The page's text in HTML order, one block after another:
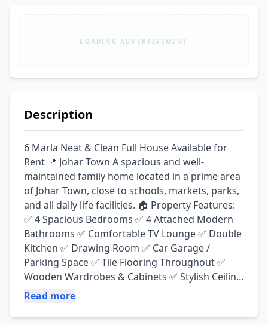
LOADING ADVERTISEMENT
Description
6 Marla Neat & Clean Full House Available for
Rent 📍 Johar Town A spacious and well-
maintained family home located in a prime area
of Johar Town, close to schools, markets, parks,
and all daily life facilities. 🏠 Property Features:
✅ 4 Spacious Bedrooms ✅ 4 Attached Modern
Bathrooms ✅ Comfortable TV Lounge ✅ Double
Kitchen ✅ Drawing Room ✅ Car Garage /
Parking Space ✅ Tile Flooring Throughout ✅
Wooden Wardrobes & Cabinets ✅ Stylish Ceiling
Design ✅ Bright & Airy Rooms ✅ Neat & Clean
Comfort, Space & a Peaceful Environment.
Read more